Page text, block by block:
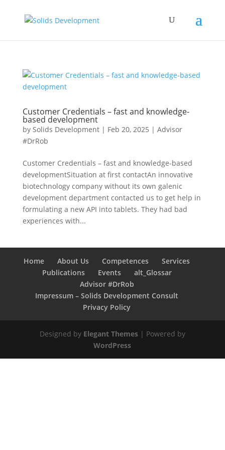
Customer Credentials – fast and knowledge-
based development
by Solids Development| Feb 20, 2025 | Advisor
#DrRob
Customer Credentials – fast and knowledge-based
developmentSituation at first contactAn innovative
biotechnology company without its own galenic
development department contacted us to get help in
formulating a new API into tablets. They had bad
experiences with...
Home About Us Competences
Services
Publications
Events
alt_Glossar
Advisor #DrRob
Impressum – Solids Development Consult
Privacy Policy
Designed by Elegant Themes| Powered by
WordPress